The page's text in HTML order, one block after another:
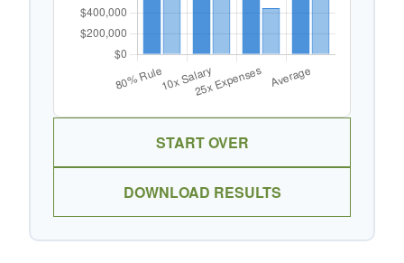
START OVER
DOWNLOAD RESULTS